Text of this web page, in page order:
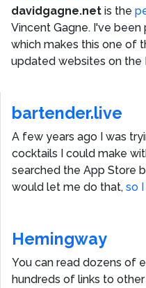
davidgagne.net is the
Vincent Gagne. I've been
which makes this one of
updated websites on the
bartender.live
A few years ago I was
cocktails I could make
searched the App Store
would let me do that, so
Hemingway
You can read dozens of
hundreds of links to